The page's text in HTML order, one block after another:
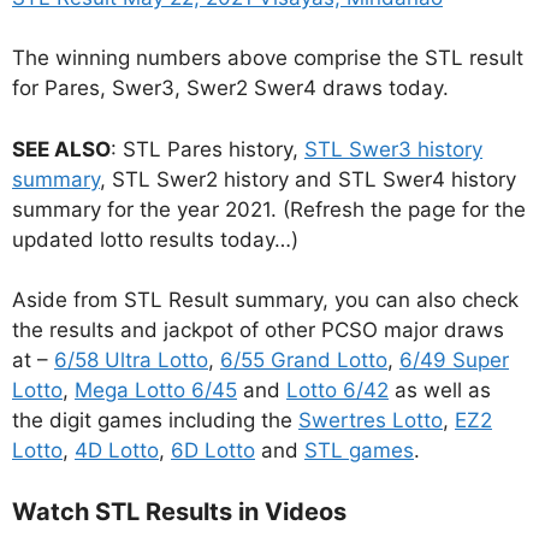
The winning numbers above comprise the STL result
for Pares, Swer3, Swer2 Swer4 draws today.
SEE ALSO: STL Pares history, STL Swer3 history
summary, STL Swer2 history and STL Swer4 history
summary for the year 2021. (Refresh the page for the
updated lotto results today…)
Aside from STL Result summary, you can also check
the results and jackpot of other PCSO major draws
at – 6/58 Ultra Lotto, 6/55 Grand Lotto, 6/49 Super
Lotto, Mega Lotto 6/45 and Lotto 6/42 as well as
the digit games including the Swertres Lotto, EZ2
Lotto, 4D Lotto, 6D Lotto and STL games.
Watch STL Results in Videos